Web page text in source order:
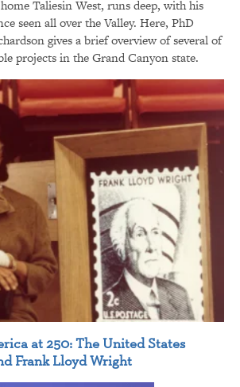
Taliesin West, runs deep, with his
seen all over the Valley. Here, PhD
gives a brief overview of several of
projects in the Grand Canyon state.
at 250: The United States
Frank Lloyd Wright